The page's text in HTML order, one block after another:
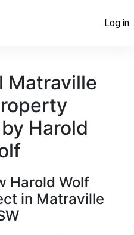
Log in
Matraville
Harold
Harold Wolf
in Matraville